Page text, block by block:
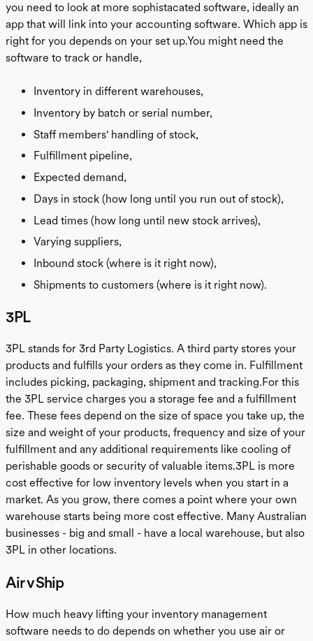
you need to look at more sophistacated software, ideally an
app that will link into your accounting software. Which app is
right for you depends on your set up.You might need the
software to track or handle,
Inventory in different warehouses,
Inventory by batch or serial number,
Staff members' handling of stock,
Fulfillment pipeline,
Expected demand,
Days in stock (how long until you run out of stock),
Lead times (how long until new stock arrives),
Varying suppliers,
Inbound stock (where is it right now),
Shipments to customers (where is it right now).
3PL
3PL stands for 3rd Party Logistics. A third party stores your
products and fulfills your orders as they come in. Fulfillment
includes picking, packaging, shipment and tracking.For this
the 3PL service charges you a storage fee and a fulfillment
fee. These fees depend on the size of space you take up, the
size and weight of your products, frequency and size of your
fulfillment and any additional requirements like cooling of
perishable goods or security of valuable items.3PL is more
cost effective for low inventory levels when you start in a
market. As you grow, there comes a point where your own
warehouse starts being more cost effective. Many Australian
businesses - big and small - have a local warehouse, but also
3PL in other locations.
Air v Ship
How much heavy lifting your inventory management
software needs to do depends on whether you use air or